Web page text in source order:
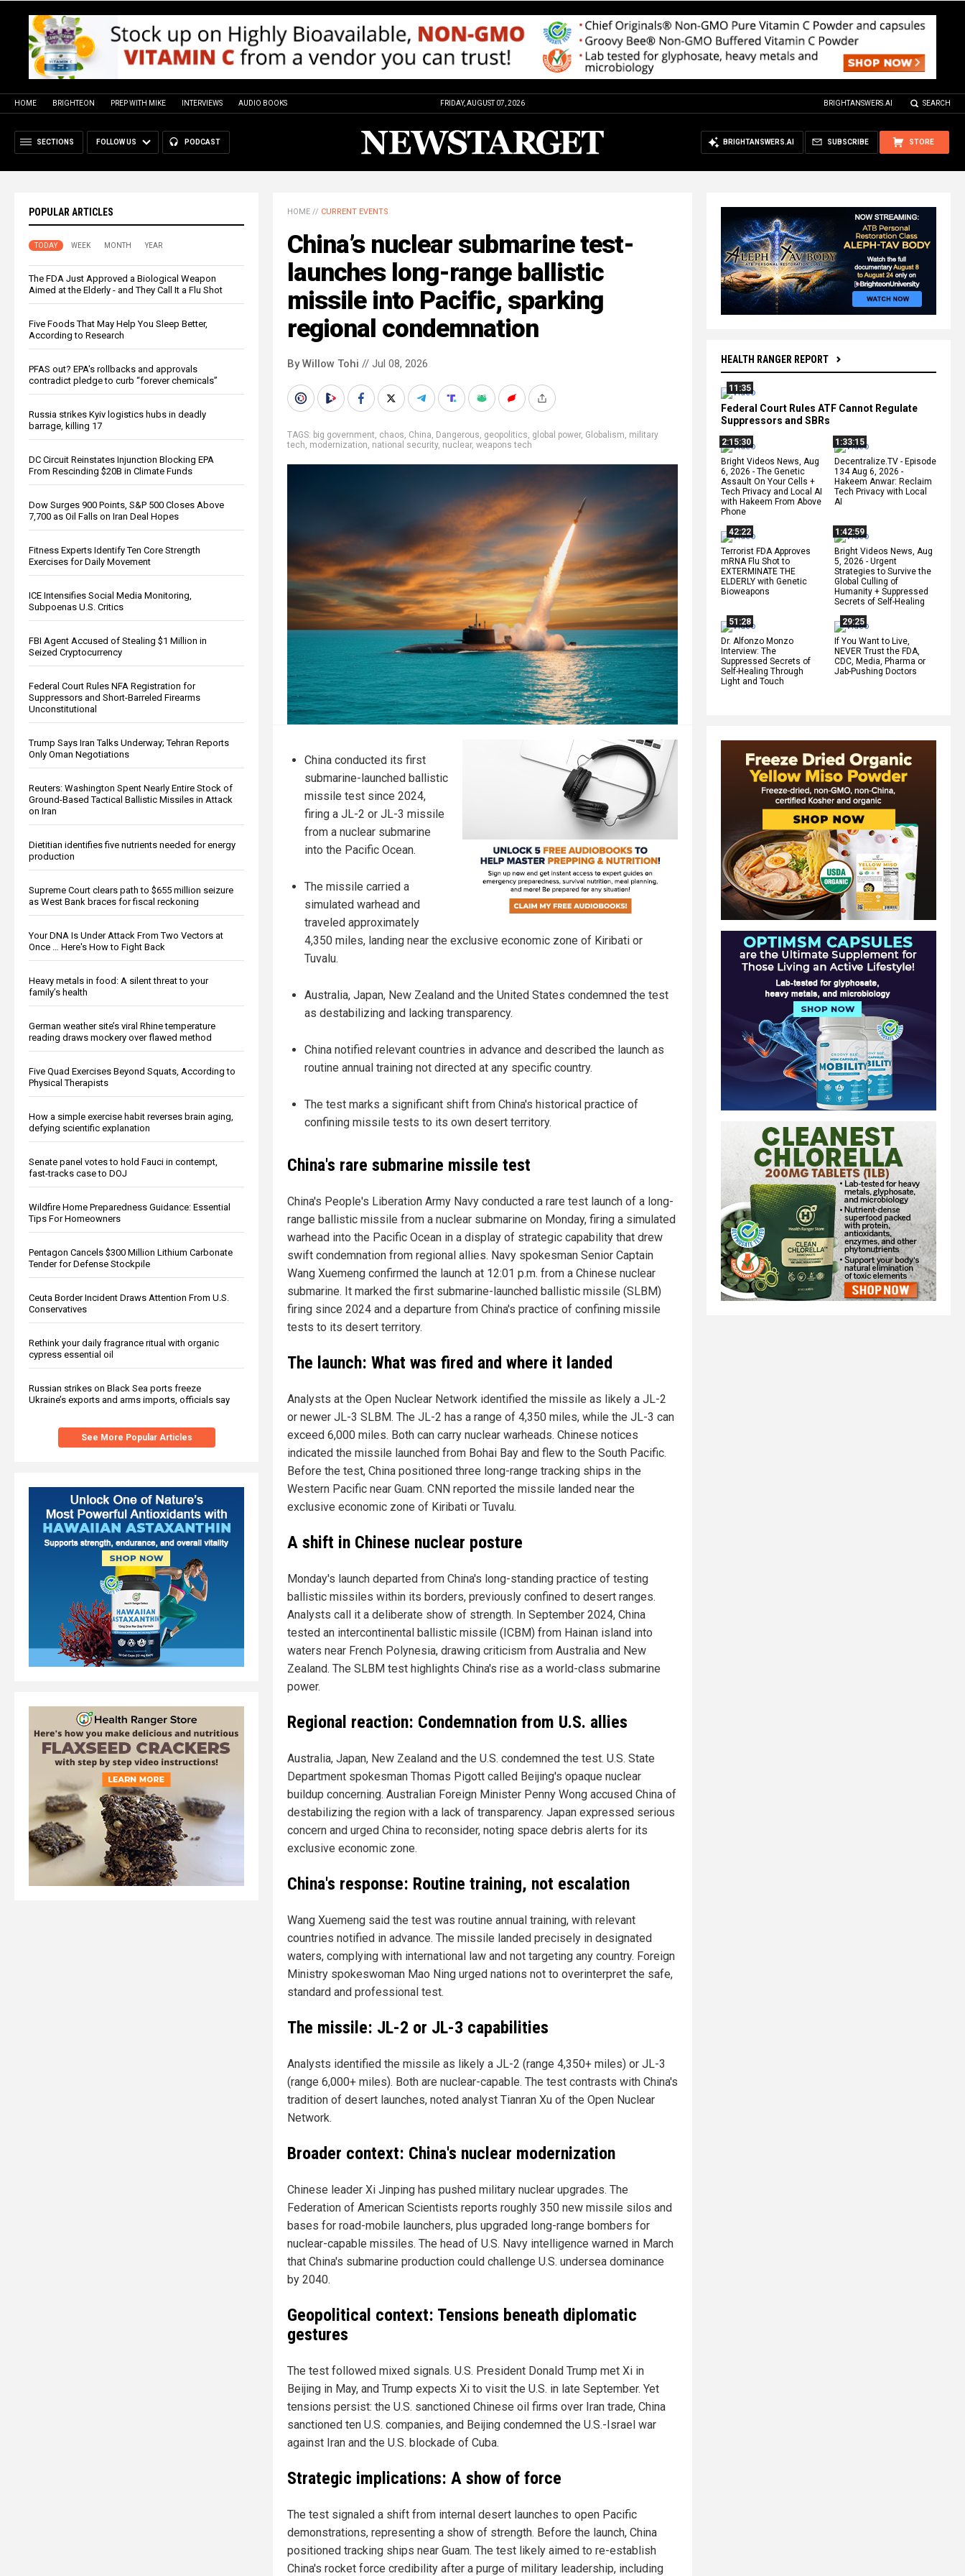
HOME BRIGHTEON PREP WITH MIKE INTERVIEWS AUDIO BOOKS FRIDAY, AUGUST 07, 2026 BRIGHTANSWERS.AI SEARCH
SECTIONS FOLLOW US PODCAST STORE
SUBSCRIBE
BRIGHTANSWERS.AI
POPULAR ARTICLES
TODAY WEEK MONTH YEAR
The FDA Just Approved a Biological Weapon
Aimed at the Elderly - and They Call It a Flu Shot
Five Foods That May Help You Sleep Better,
According to Research
PFAS out? EPA's rollbacks and approvals
contradict pledge to curb “forever chemicals”
Russia strikes Kyiv logistics hubs in deadly
barrage, killing 17
DC Circuit Reinstates Injunction Blocking EPA
From Rescinding $20B in Climate Funds
Dow Surges 900 Points, S&P 500 Closes Above
7,700 as Oil Falls on Iran Deal Hopes
Fitness Experts Identify Ten Core Strength
Exercises for Daily Movement
ICE Intensifies Social Media Monitoring,
Subpoenas U.S. Critics
FBI Agent Accused of Stealing $1 Million in
Seized Cryptocurrency
Federal Court Rules NFA Registration for
Suppressors and Short-Barreled Firearms
Unconstitutional
Trump Says Iran Talks Underway; Tehran Reports
Only Oman Negotiations
Reuters: Washington Spent Nearly Entire Stock of
Ground-Based Tactical Ballistic Missiles in Attack
on Iran
Dietitian identifies five nutrients needed for energy
production
Supreme Court clears path to $655 million seizure
as West Bank braces for fiscal reckoning
Your DNA Is Under Attack From Two Vectors at
Once … Here's How to Fight Back
Heavy metals in food: A silent threat to your
family’s health
German weather site’s viral Rhine temperature
reading draws mockery over flawed method
Five Quad Exercises Beyond Squats, According to
Physical Therapists
How a simple exercise habit reverses brain aging,
defying scientific explanation
Senate panel votes to hold Fauci in contempt,
fast-tracks case to DOJ
Wildfire Home Preparedness Guidance: Essential
Tips For Homeowners
Pentagon Cancels $300 Million Lithium Carbonate
Tender for Defense Stockpile
Ceuta Border Incident Draws Attention From U.S.
Conservatives
Rethink your daily fragrance ritual with organic
cypress essential oil
Russian strikes on Black Sea ports freeze
Ukraine’s exports and arms imports, officials say
See More Popular Articles
HEALTH RANGER REPORT
11:35
Federal Court Rules ATF Cannot Regulate
Suppressors and SBRs
2:15:30
Bright Videos News, Aug
6, 2026 - The Genetic
Assault On Your Cells +
Tech Privacy and Local AI
with Hakeem From Above
Phone
1:33:15
Decentralize.TV - Episode
134 Aug 6, 2026 -
Hakeem Anwar: Reclaim
Tech Privacy with Local
AI
42:22
Terrorist FDA Approves
mRNA Flu Shot to
EXTERMINATE THE
ELDERLY with Genetic
Bioweapons
1:42:59
Bright Videos News, Aug
5, 2026 - Urgent
Strategies to Survive the
Global Culling of
Humanity + Suppressed
Secrets of Self-Healing
51:28
Dr. Alfonzo Monzo
Interview: The
Suppressed Secrets of
Self-Healing Through
Light and Touch
29:25
If You Want to Live,
NEVER Trust the FDA,
CDC, Media, Pharma or
Jab-Pushing Doctors
HOME // CURRENT EVENTS
China’s nuclear submarine test-
launches long-range ballistic
missile into Pacific, sparking
regional condemnation
By Willow Tohi // Jul 08, 2026
TAGS: big government, chaos, China, Dangerous, geopolitics, global power, Globalism, military
tech, modernization, national security, nuclear, weapons tech
China conducted its first
submarine-launched ballistic
missile test since 2024,
firing a JL-2 or JL-3 missile
from a nuclear submarine
into the Pacific Ocean.
The missile carried a
simulated warhead and
traveled approximately
4,350 miles, landing near the exclusive economic zone of Kiribati or
Tuvalu.
Australia, Japan, New Zealand and the United States condemned the test
as destabilizing and lacking transparency.
China notified relevant countries in advance and described the launch as
routine annual training not directed at any specific country.
The test marks a significant shift from China's historical practice of
confining missile tests to its own desert territory.
China's rare submarine missile test
China's People's Liberation Army Navy conducted a rare test launch of a long-
range ballistic missile from a nuclear submarine on Monday, firing a simulated
warhead into the Pacific Ocean in a display of strategic capability that drew
swift condemnation from regional allies. Navy spokesman Senior Captain
Wang Xuemeng confirmed the launch at 12:01 p.m. from a Chinese nuclear
submarine. It marked the first submarine-launched ballistic missile (SLBM)
firing since 2024 and a departure from China's practice of confining missile
tests to its desert territory.
The launch: What was fired and where it landed
Analysts at the Open Nuclear Network identified the missile as likely a JL-2
or newer JL-3 SLBM. The JL-2 has a range of 4,350 miles, while the JL-3 can
exceed 6,000 miles. Both can carry nuclear warheads. Chinese notices
indicated the missile launched from Bohai Bay and flew to the South Pacific.
Before the test, China positioned three long-range tracking ships in the
Western Pacific near Guam. CNN reported the missile landed near the
exclusive economic zone of Kiribati or Tuvalu.
A shift in Chinese nuclear posture
Monday's launch departed from China's long-standing practice of testing
ballistic missiles within its borders, previously confined to desert ranges.
Analysts call it a deliberate show of strength. In September 2024, China
tested an intercontinental ballistic missile (ICBM) from Hainan island into
waters near French Polynesia, drawing criticism from Australia and New
Zealand. The SLBM test highlights China's rise as a world-class submarine
power.
Regional reaction: Condemnation from U.S. allies
Australia, Japan, New Zealand and the U.S. condemned the test. U.S. State
Department spokesman Thomas Pigott called Beijing's opaque nuclear
buildup concerning. Australian Foreign Minister Penny Wong accused China of
destabilizing the region with a lack of transparency. Japan expressed serious
concern and urged China to reconsider, noting space debris alerts for its
exclusive economic zone.
China's response: Routine training, not escalation
Wang Xuemeng said the test was routine annual training, with relevant
countries notified in advance. The missile landed precisely in designated
waters, complying with international law and not targeting any country. Foreign
Ministry spokeswoman Mao Ning urged nations not to overinterpret the safe,
standard and professional test.
The missile: JL-2 or JL-3 capabilities
Analysts identified the missile as likely a JL-2 (range 4,350+ miles) or JL-3
(range 6,000+ miles). Both are nuclear-capable. The test contrasts with China's
tradition of desert launches, noted analyst Tianran Xu of the Open Nuclear
Network.
Broader context: China's nuclear modernization
Chinese leader Xi Jinping has pushed military nuclear upgrades. The
Federation of American Scientists reports roughly 350 new missile silos and
bases for road-mobile launchers, plus upgraded long-range bombers for
nuclear-capable missiles. The head of U.S. Navy intelligence warned in March
that China's submarine production could challenge U.S. undersea dominance
by 2040.
Geopolitical context: Tensions beneath diplomatic
gestures
The test followed mixed signals. U.S. President Donald Trump met Xi in
Beijing in May, and Trump expects Xi to visit the U.S. in late September. Yet
tensions persist: the U.S. sanctioned Chinese oil firms over Iran trade, China
sanctioned ten U.S. companies, and Beijing condemned the U.S.-Israel war
against Iran and the U.S. blockade of Cuba.
Strategic implications: A show of force
The test signaled a shift from internal desert launches to open Pacific
demonstrations, representing a show of strength. Before the launch, China
positioned tracking ships near Guam. The test likely aimed to re-establish
China's rocket force credibility after a purge of military leadership, including